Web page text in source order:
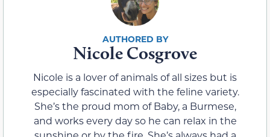
Nicole Cosgrove
Nicole is a lover of animals of all sizes but is
especially fascinated with the feline variety.
She’s the proud mom of Baby, a Burmese,
and works every day so he can relax in the